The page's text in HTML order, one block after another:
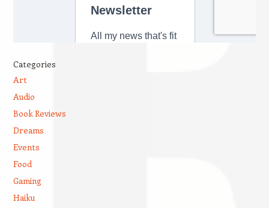
Categories
Art
Audio
Book Reviews
Dreams
Events
Food
Gaming
Haiku